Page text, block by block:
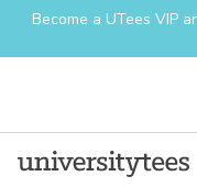
Become a UTees VIP